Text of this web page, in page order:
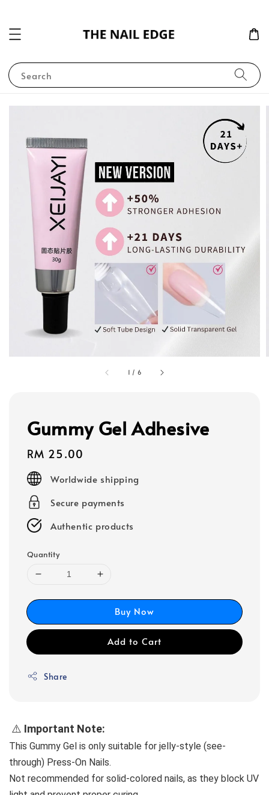
Search
1 / 6
Gummy Gel Adhesive
Regular
price
RM 25.00
Worldwide shipping
Secure payments
Authentic products
Quantity
Buy Now
Add to Cart
Share
⚠️ Important Note:
This Gummy Gel is only suitable for jelly-style (see-
through) Press-On Nails.
Not recommended for solid-colored nails, as they block UV